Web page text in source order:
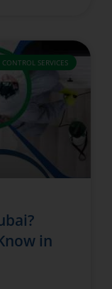
CONTROL SERVICES
in